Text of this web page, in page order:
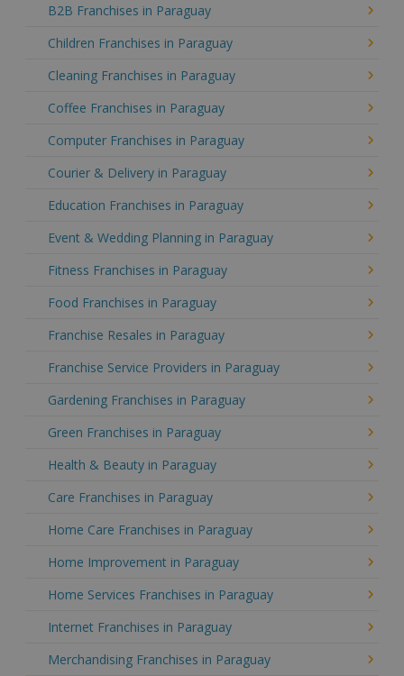
B2B Franchises in Paraguay
Children Franchises in Paraguay
Cleaning Franchises in Paraguay
Coffee Franchises in Paraguay
Computer Franchises in Paraguay
Courier & Delivery in Paraguay
Education Franchises in Paraguay
Event & Wedding Planning in Paraguay
Fitness Franchises in Paraguay
Food Franchises in Paraguay
Franchise Resales in Paraguay
Franchise Service Providers in Paraguay
Gardening Franchises in Paraguay
Green Franchises in Paraguay
Health & Beauty in Paraguay
Care Franchises in Paraguay
Home Care Franchises in Paraguay
Home Improvement in Paraguay
Home Services Franchises in Paraguay
Internet Franchises in Paraguay
Merchandising Franchises in Paraguay